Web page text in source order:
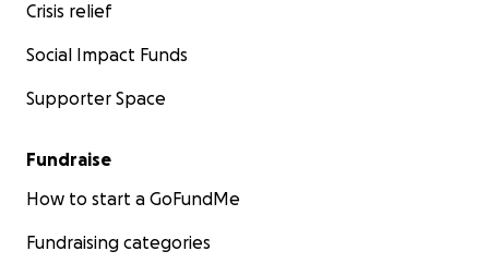
Crisis relief
Social Impact Funds
Supporter Space
Fundraise
How to start a GoFundMe
Fundraising categories